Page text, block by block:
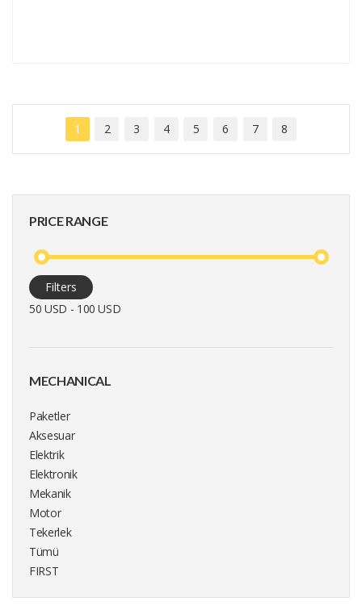
PRICE RANGE
Filters
50 USD - 100 USD
MECHANICAL
Paketler
Aksesuar
Elektrik
Elektronik
Mekanik
Motor
Tekerlek
Tümü
FIRST
1 2 3 4 5 6 7 8